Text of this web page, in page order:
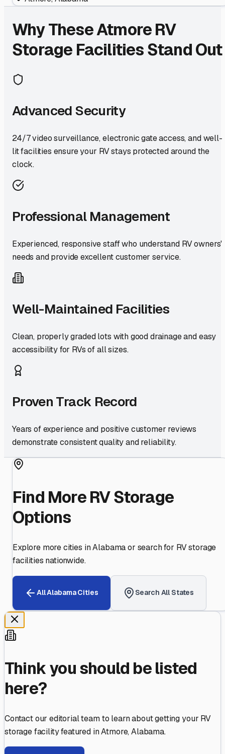
Why TheseAtmoreRV
Storage Facilities Stand Out
Advanced Security
24/7 video surveillance, electronic gate access, and well-
lit facilities ensure your RV stays protected around the
clock.
Professional Management
Experienced, responsive staff who understand RV owners'
needs and provide excellent customer service.
Well-Maintained Facilities
Clean, properly graded lots with good drainage and easy
accessibility for RVs of all sizes.
Proven Track Record
Years of experience and positive customer reviews
demonstrate consistent quality and reliability.
Find More RV Storage
Options
Explore more cities inAlabamaor search for RV storage
facilities nationwide.
AllAlabamaCities Search All States
Think you should be listed
here?
Contact our editorial team to learn about getting your RV
storage facility featured inAtmore,Alabama.